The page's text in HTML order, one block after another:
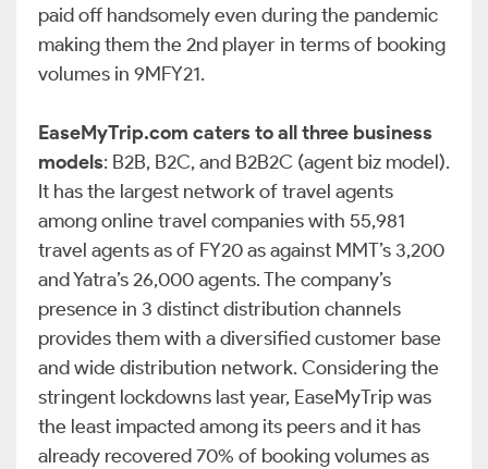
paid off handsomely even during the pandemic
making them the 2nd player in terms of booking
volumes in 9MFY21.
EaseMyTrip.com caters to all three business
models: B2B, B2C, and B2B2C (agent biz model).
It has the largest network of travel agents
among online travel companies with 55,981
travel agents as of FY20 as against MMT’s 3,200
and Yatra’s 26,000 agents. The company’s
presence in 3 distinct distribution channels
provides them with a diversified customer base
and wide distribution network. Considering the
stringent lockdowns last year, EaseMyTrip was
the least impacted among its peers and it has
already recovered 70% of booking volumes as